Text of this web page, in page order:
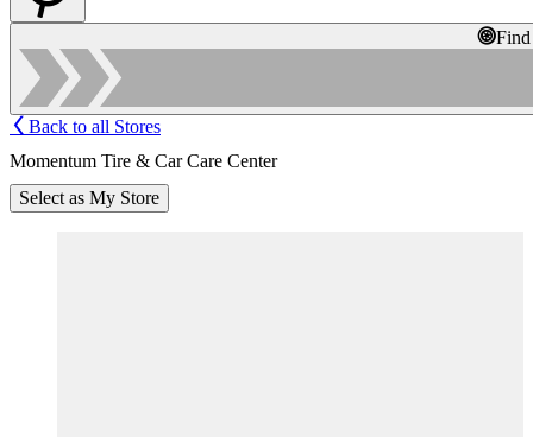
Back to all Stores
Momentum Tire & Car Care Center
Select as My Store